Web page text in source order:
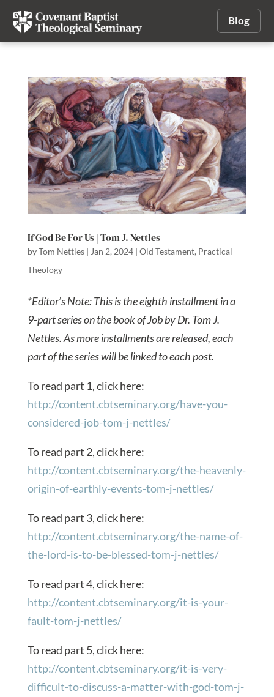
Blog
If God Be For Us | Tom J. Nettles
byTom Nettles| Jan 2, 2024| Old Testament, Practical
Theology
*Editor’s Note: This is the eighth installment in a
9-part series on the book of Job by Dr. Tom J.
Nettles. As more installments are released, each
part of the series will be linked to each post.
To read part 1, click here:
http://content.cbtseminary.org/have-you-
considered-job-tom-j-nettles/
To read part 2, click here:
http://content.cbtseminary.org/the-heavenly-
origin-of-earthly-events-tom-j-nettles/
To read part 3, click here:
http://content.cbtseminary.org/the-name-of-
the-lord-is-to-be-blessed-tom-j-nettles/
To read part 4, click here:
http://content.cbtseminary.org/it-is-your-
fault-tom-j-nettles/
To read part 5, click here:
http://content.cbtseminary.org/it-is-very-
difficult-to-discuss-a-matter-with-god-tom-j-